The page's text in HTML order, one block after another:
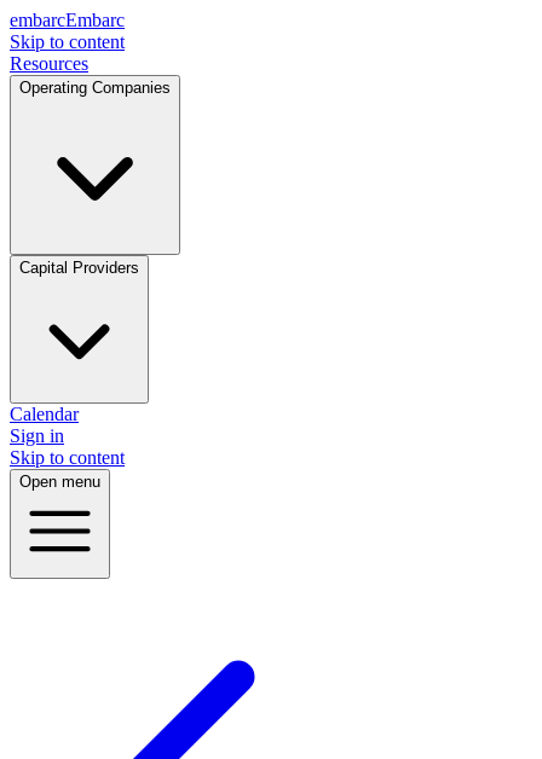
embarcEmbarc
Skip to content
Resources
Operating Companies
Capital Providers
Calendar
Sign in
Skip to content
Open menu